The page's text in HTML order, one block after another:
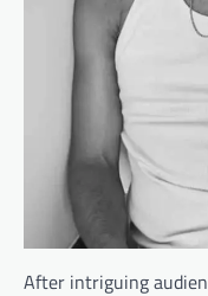
After intriguing